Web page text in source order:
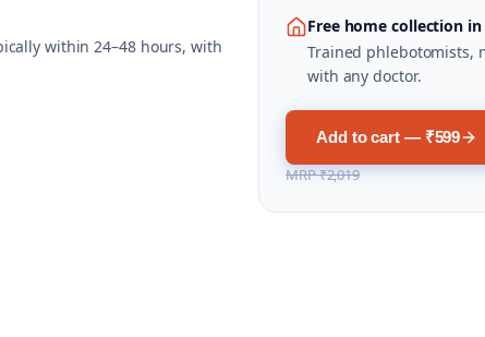
within 24–48 hours, with
Free home collection
Trained phlebotomists,
with any doctor.
Add to cart — ₹599
MRP₹2,019